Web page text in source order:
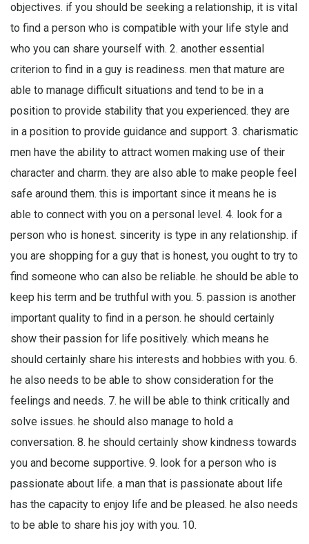
objectives. if you should be seeking a relationship, it is vital
to find a person who is compatible with your life style and
who you can share yourself with. 2. another essential
criterion to find in a guy is readiness. men that mature are
able to manage difficult situations and tend to be in a
position to provide stability that you experienced. they are
in a position to provide guidance and support. 3. charismatic
men have the ability to attract women making use of their
character and charm. they are also able to make people feel
safe around them. this is important since it means he is
able to connect with you on a personal level. 4. look for a
person who is honest. sincerity is type in any relationship. if
you are shopping for a guy that is honest, you ought to try to
find someone who can also be reliable. he should be able to
keep his term and be truthful with you. 5. passion is another
important quality to find in a person. he should certainly
show their passion for life positively. which means he
should certainly share his interests and hobbies with you. 6.
he also needs to be able to show consideration for the
feelings and needs. 7. he will be able to think critically and
solve issues. he should also manage to hold a
conversation. 8. he should certainly show kindness towards
you and become supportive. 9. look for a person who is
passionate about life. a man that is passionate about life
has the capacity to enjoy life and be pleased. he also needs
to be able to share his joy with you. 10.